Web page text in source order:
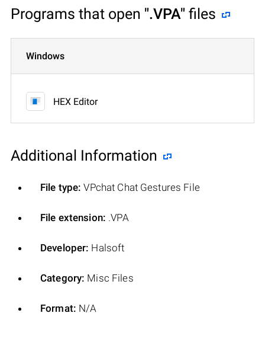
Programs that open ".VPA" files
Windows
HEX Editor
Additional Information
File type: VPchat Chat Gestures File
File extension: .VPA
Developer: Halsoft
Category: Misc Files
Format: N/A